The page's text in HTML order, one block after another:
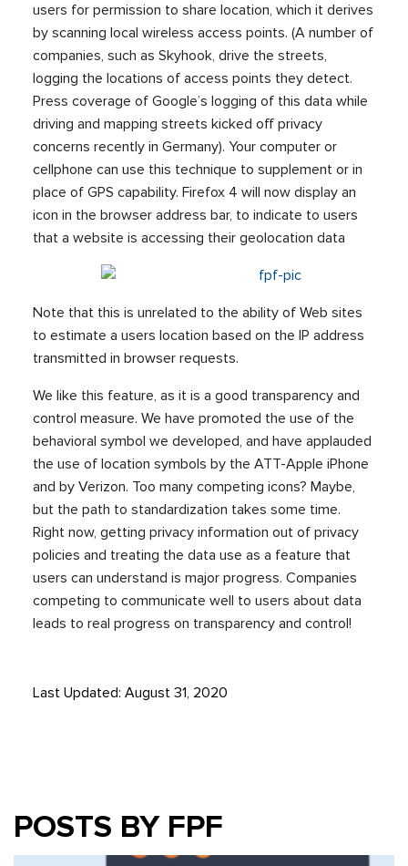
users for permission to share location, which it derives
by scanning local wireless access points. (A number of
companies, such as Skyhook, drive the streets,
logging the locations of access points they detect.
Press coverage of Google’s logging of this data while
driving and mapping streets kicked off privacy
concerns recently in Germany). Your computer or
cellphone can use this technique to supplement or in
place of GPS capability. Firefox 4 will now display an
icon in the browser address bar, to indicate to users
that a website is accessing their geolocation data
Note that this is unrelated to the ability of Web sites
to estimate a users location based on the IP address
transmitted in browser requests.
We like this feature, as it is a good transparency and
control measure. We have promoted the use of the
behavioral symbol we developed, and have applauded
the use of location symbols by the ATT-Apple iPhone
and by Verizon. Too many competing icons? Maybe,
but the path to standardization takes some time.
Right now, getting privacy information out of privacy
policies and treating the data use as a feature that
users can understand is major progress. Companies
competing to communicate well to users about data
leads to real progress on transparency and control!
Last Updated: August 31, 2020
POSTS BY FPF